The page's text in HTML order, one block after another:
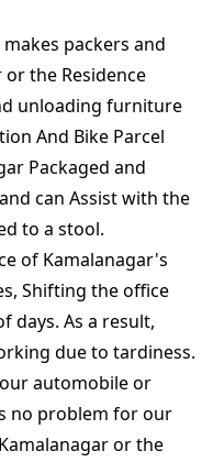
packers and
the Residence
unloading furniture
And Bike Parcel
Packaged and
can Assist with the
to a stool.
of Kamalanagar's
Shifting the office
days. As a result,
due to tardiness.
automobile or
no problem for our
or the